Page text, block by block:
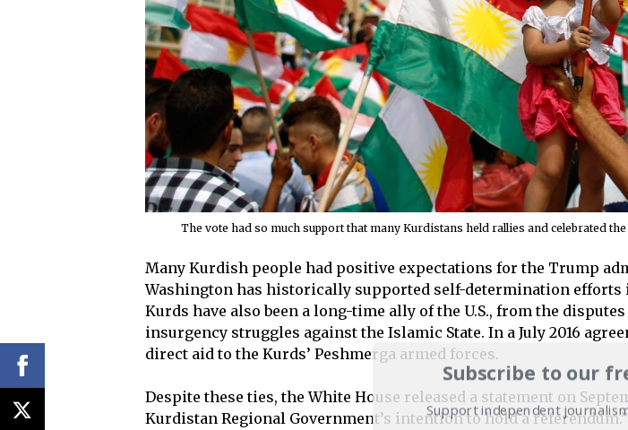
The vote had so much support that many Kurdistans held rallies and celebrated
Many Kurdish people had positive expectations for the Trump
Washington has historically supported self-determination efforts
Kurds have also been a long-time ally of the U.S., from the
insurgency struggles against the Islamic State. In a July 2016
direct aid to the Kurds’ Peshmerga armed forces.
Despite these ties, the White House released a statement on
Kurdistan Regional Government’s intention to hold a
Subscribe to our
Support independent